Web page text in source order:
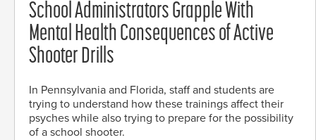
School Administrators Grapple With
Mental Health Consequences of Active
Shooter Drills
In Pennsylvania and Florida, staff and students are
trying to understand how these trainings affect their
psyches while also trying to prepare for the possibility
of a school shooter.